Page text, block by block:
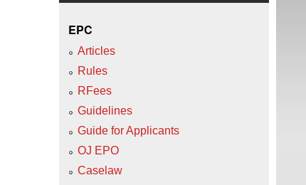
EPC
Articles
Rules
RFees
Guidelines
Guide for Applicants
OJ EPO
Caselaw